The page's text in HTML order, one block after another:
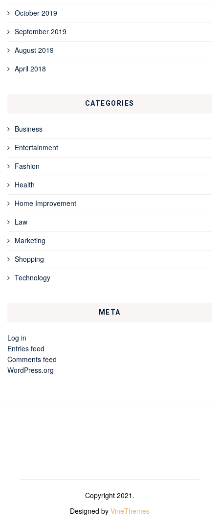
October 2019
September 2019
August 2019
April 2018
CATEGORIES
Business
Entertainment
Fashion
Health
Home Improvement
Law
Marketing
Shopping
Technology
META
Log in
Entries feed
Comments feed
WordPress.org
Copyright 2021.
Designed by VineThemes